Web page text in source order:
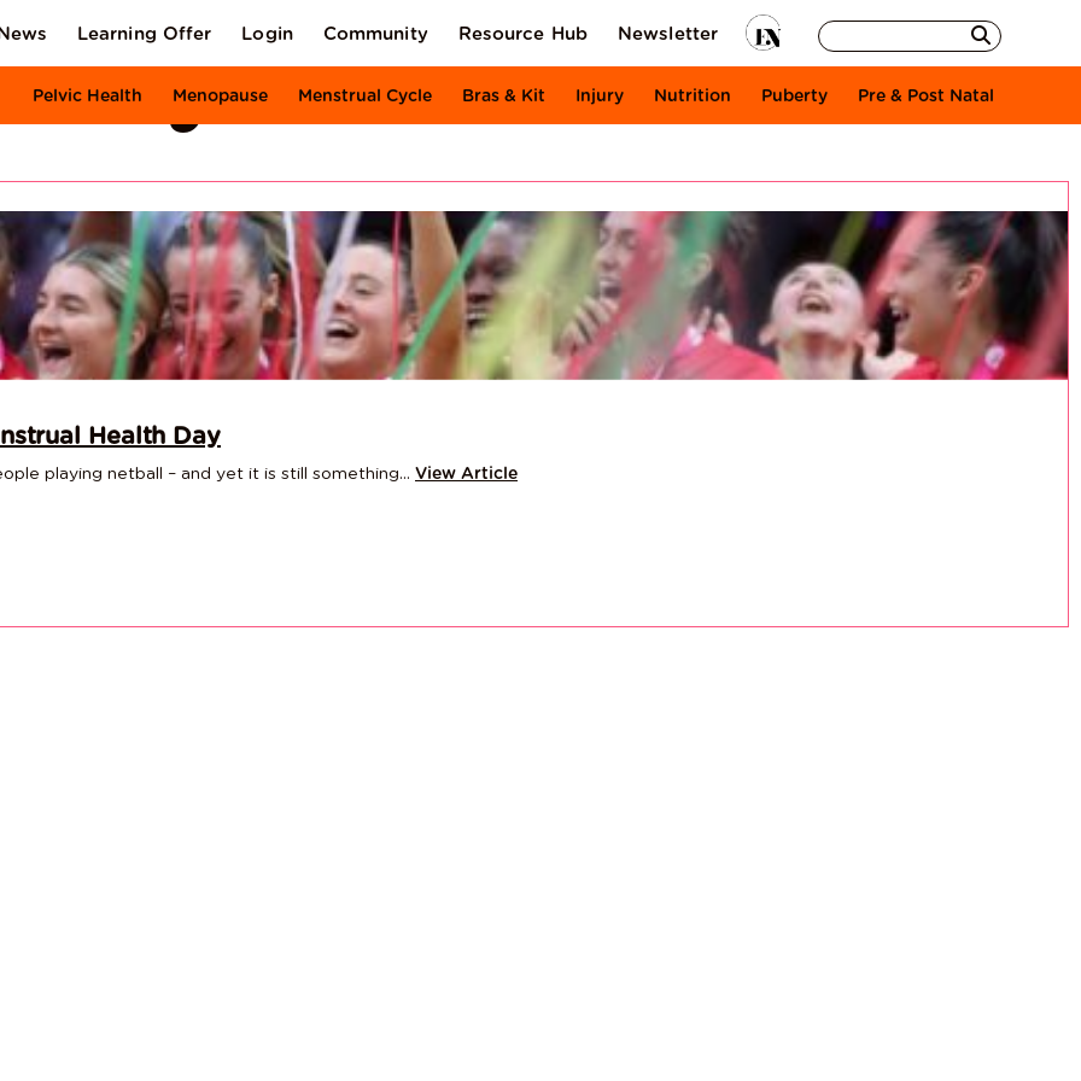
Learning Offer Login Community Resource Hub Newsletter
Pelvic Health Menopause Menstrual Cycle Bras & Kit Injury Nutrition Puberty Pre & Post Natal
Body
Health Day
playing netball – and yet it is still something... View Article